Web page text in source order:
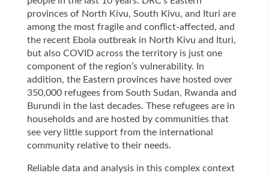
provinces of North Kivu, South Kivu, and Ituri are
among the most fragile and conflict-affected, and
the recent Ebola outbreak in North Kivu and Ituri,
but also COVID across the territory is just one
component of the region’s vulnerability. In
addition, the Eastern provinces have hosted over
350,000 refugees from South Sudan, Rwanda and
Burundi in the last decades. These refugees are in
households and are hosted by communities that
see very little support from the international
community relative to their needs.
Reliable data and analysis in this complex context